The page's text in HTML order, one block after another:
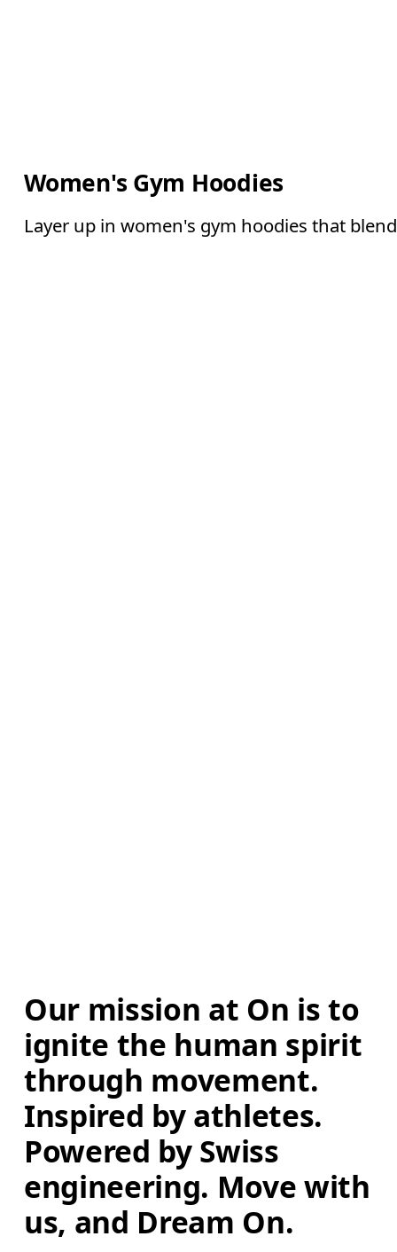
Women's Gym Hoodies
Layer up in women's gym hoodies that
Our mission at On is to
ignite the human spirit
through movement.
Inspired by athletes.
Powered by Swiss
engineering. Move with
us, and Dream On.